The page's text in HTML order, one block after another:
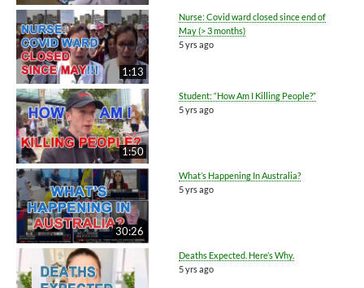
1:13
Nurse: Covid ward closed since end of
May (> 3 months)
5 yrs ago
1:50
Student: “How Am I Killing People?”
5 yrs ago
30:26
What’s Happening In Australia?
5 yrs ago
Deaths Expected. Here’s Why.
5 yrs ago